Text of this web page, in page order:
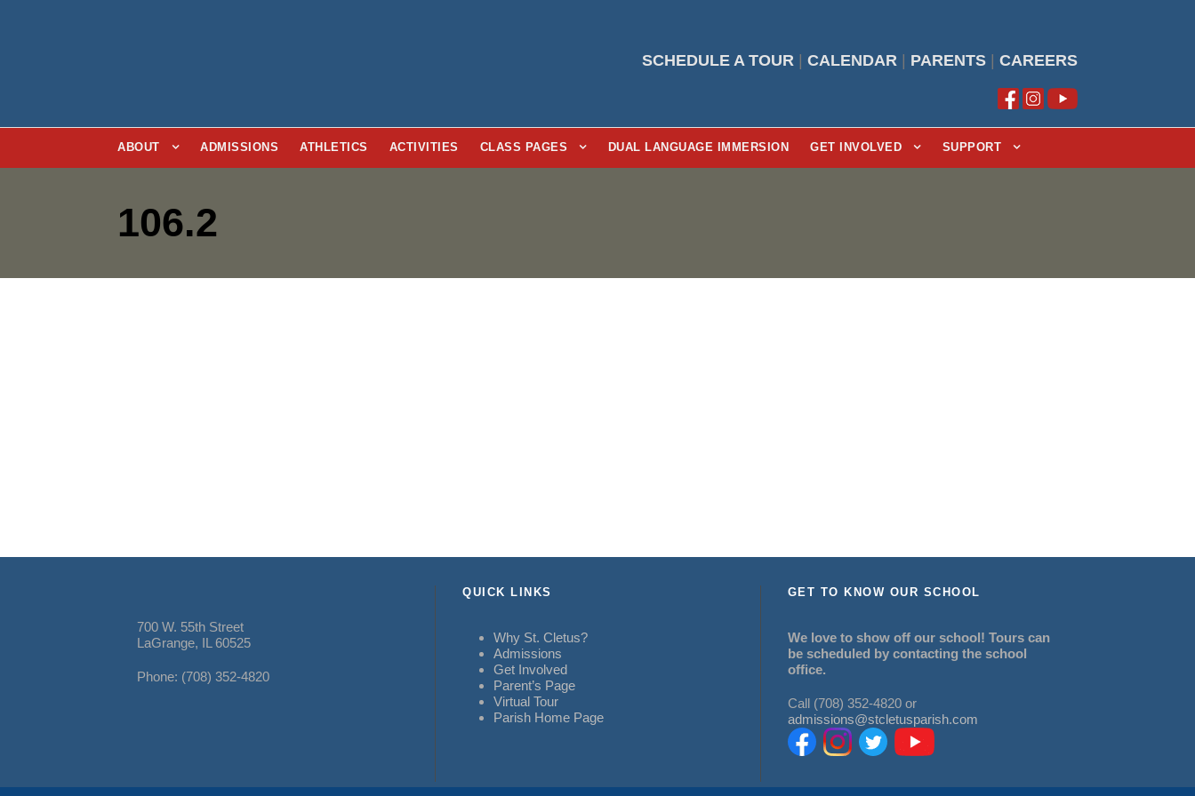
SCHEDULE A TOUR CALENDAR PARENTS CAREERS
ABOUT ADMISSIONS ATHLETICS ACTIVITIES CLASS PAGES DUAL LANGUAGE IMMERSION GET INVOLVED SUPPORT
106.2
700 W. 55th Street
LaGrange, IL 60525
Phone: (708) 352-4820
QUICK LINKS
Why St. Cletus?
Admissions
Get Involved
Parent’s Page
Virtual Tour
Parish Home Page
GET TO KNOW OUR SCHOOL
We love to show off our school! Tours can
be scheduled by contacting the school
office.
Call (708) 352-4820 or
admissions@stcletusparish.com